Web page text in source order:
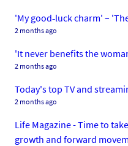
'My good‑luck charm' –
2 months ago
'It never benefits the
2 months ago
Today's top TV and
2 months ago
Life Magazine - Time to
growth and forward